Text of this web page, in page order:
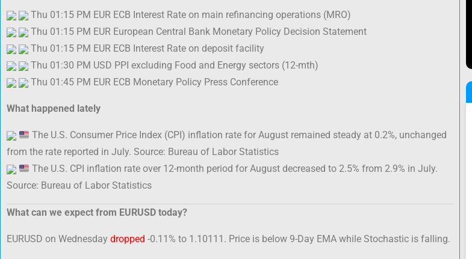
Thu 01:15 PM EUR ECB Interest Rate on main refinancing operations (MRO)
Thu 01:15 PM EUR European Central Bank Monetary Policy Decision Statement
Thu 01:15 PM EUR ECB Interest Rate on deposit facility
Thu 01:30 PM USD PPI excluding Food and Energy sectors (12-mth)
Thu 01:45 PM EUR ECB Monetary Policy Press Conference
What happened lately
The U.S. Consumer Price Index (CPI) inflation rate for August remained steady at 0.2%, unchanged
from the rate reported in July. Source: Bureau of Labor Statistics
The U.S. CPI inflation rate over 12-month period for August decreased to 2.5% from 2.9% in July.
Source: Bureau of Labor Statistics
What can we expect from EURUSD today?
EURUSD on Wednesday dropped -0.11% to 1.10111. Price is below 9-Day EMA while Stochastic is falling.